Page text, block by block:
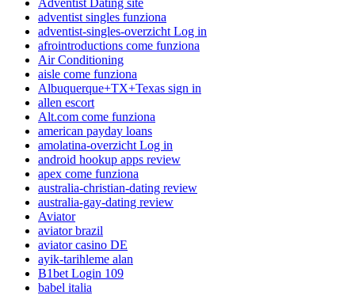
Adventist Dating site
adventist singles funziona
adventist-singles-overzicht Log in
afrointroductions come funziona
Air Conditioning
aisle come funziona
Albuquerque+TX+Texas sign in
allen escort
Alt.com come funziona
american payday loans
amolatina-overzicht Log in
android hookup apps review
apex come funziona
australia-christian-dating review
australia-gay-dating review
Aviator
aviator brazil
aviator casino DE
ayik-tarihleme alan
B1bet Login 109
babel italia